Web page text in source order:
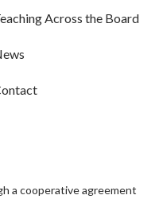
Across the Board
a cooperative agreement